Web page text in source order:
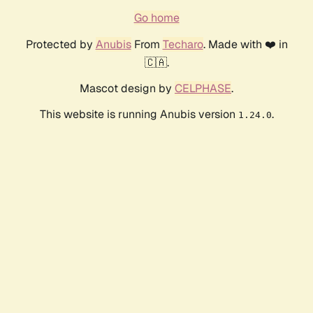
Go home
Protected by AnubisFrom Techaro. Made with ❤️ in
🇨🇦.
Mascot design by CELPHASE.
This website is running Anubis version 1.24.0.